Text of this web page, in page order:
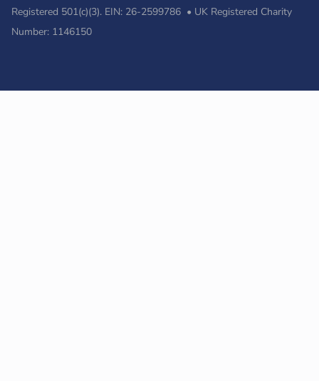
Registered 501(c)(3). EIN: 26-2599786 • UK Registered Charity
Number: 1146150